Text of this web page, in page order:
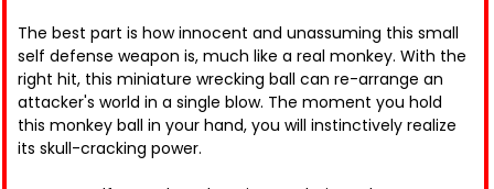
The best part is how innocent and unassuming this small
self defense weapon is, much like a real monkey. With the
right hit, this miniature wrecking ball can re-arrange an
attacker's world in a single blow. The moment you hold
this monkey ball in your hand, you will instinctively realize
its skull-cracking power.